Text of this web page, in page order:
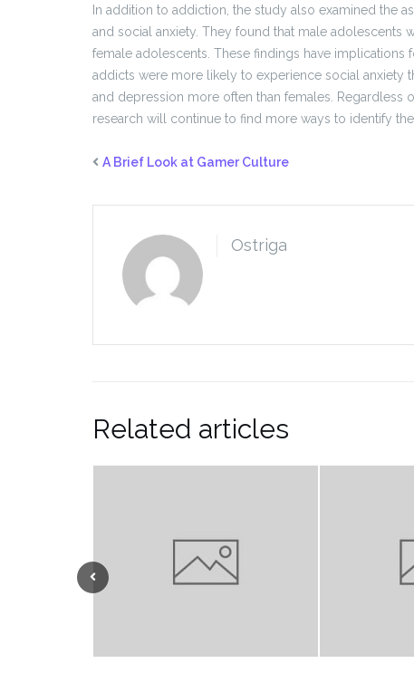
In addition to addiction, the study also examined the
and social anxiety. They found that male
female adolescents. These findings have
addicts were more likely to experience social anxiety
and depression more often than females.
research will continue to find more ways to identify
A Brief Look at Gamer Culture
Ostriga
Related articles